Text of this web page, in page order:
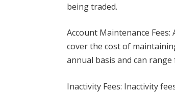
being traded.
Account Maintenance
cover the cost of
annual basis and can
Inactivity Fees: Inactivity